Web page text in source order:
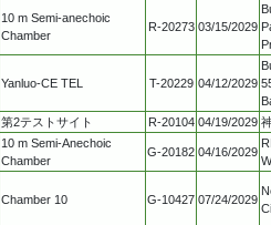
10 m Semi-anechoic
Chamber
R-20273 03/15/2029
Yanluo-CE TEL T-20229 04/12/2029
第2テストサイト R-20104 04/19/2029
10 m Semi-Anechoic
Chamber
G-20182 04/16/2029
Chamber 10 G-10427 07/24/2029